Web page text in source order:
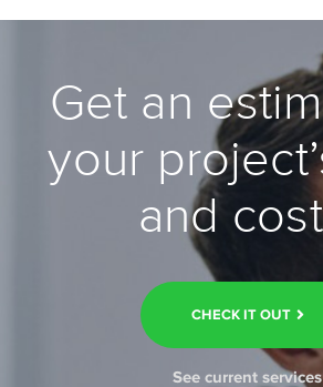
Get an
your
and
CHECK IT OUT
See current services